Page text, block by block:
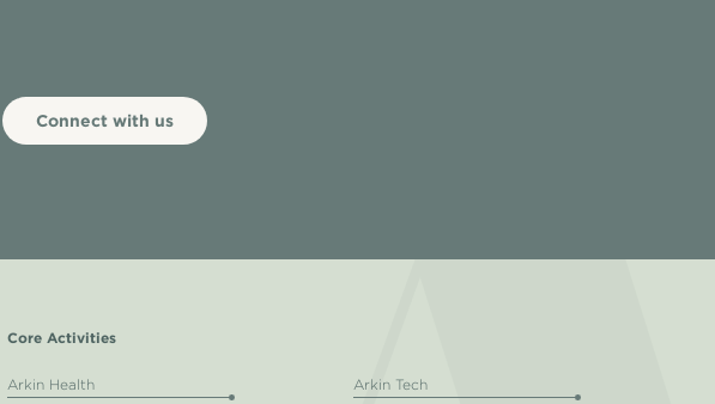
Connect with us
Core Activities
Arkin Health
Arkin Tech